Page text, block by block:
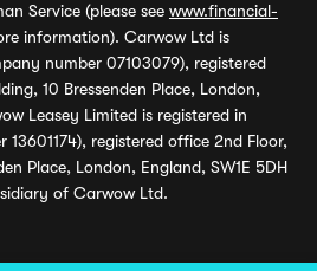
Service (please see www.financial-
information). Carwow Ltd is
number 07103079), registered
10 Bressenden Place, London,
Leasey Limited is registered in
registered office 2nd Floor,
Place, London, England, SW1E 5DH
of Carwow Ltd.